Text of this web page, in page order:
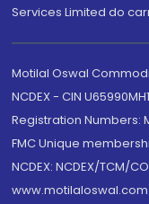
Services Limited do
Motilal Oswal
NCDEX - CIN
Registration Numbers:
FMC Unique
NCDEX: NCDEX/TCM/